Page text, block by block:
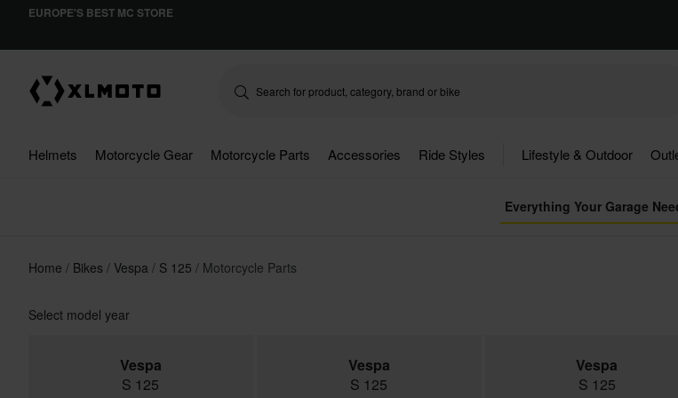
EUROPE'S BEST MC STORE
Helmets Motorcycle Gear Motorcycle Parts Accessories Ride Styles Lifestyle & Outdoor
Everything Your Garage
Home Bikes Vespa S 125 Motorcycle Parts
Select model year
Vespa
S 125
Vespa
S 125
Vespa
S 125